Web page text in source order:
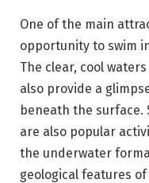
One of the main
opportunity to swim
The clear, cool
also provide a
beneath the surface.
are also popular
the underwater
geological features